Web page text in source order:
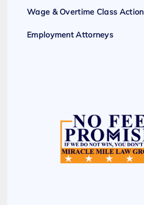
Wage & Overtime Class Action
Employment Attorneys